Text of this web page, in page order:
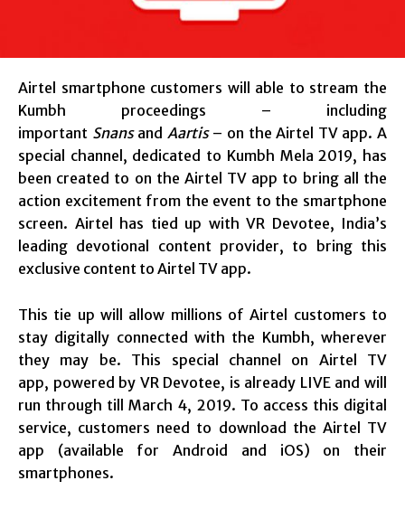
Airtel smartphone customers will able to stream the
Kumbh proceedings – including
important Snansand Aartis– on the Airtel TV app. A
special channel, dedicated to Kumbh Mela 2019, has
been created to on the Airtel TV app to bring all the
action excitement from the event to the smartphone
screen. Airtel has tied up with VR Devotee, India’s
leading devotional content provider, to bring this
exclusive content to Airtel TV app.
This tie up will allow millions of Airtel customers to
stay digitally connected with the Kumbh, wherever
they may be. This special channel on Airtel TV
app, powered by VR Devotee, is already LIVE and will
run through till March 4, 2019. To access this digital
service, customers need to download the Airtel TV
app (available for Android and iOS) on their
smartphones.